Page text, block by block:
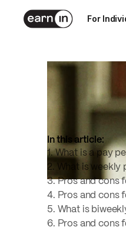
For
Nov 25, 2024
6
min read
In this article:
1. What is a pay
2. What is weekly
3. Pros and cons
4. Pros and cons
5. What is
6. Pros and cons